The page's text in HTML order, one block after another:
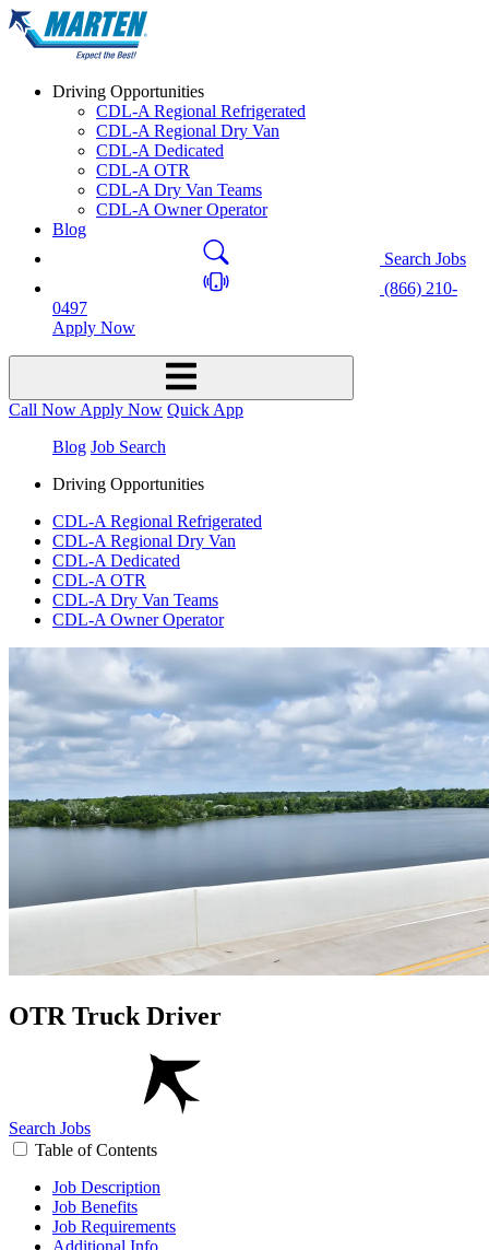
Driving Opportunities
CDL-A Regional Refrigerated
CDL-A Regional Dry Van
CDL-A Dedicated
CDL-A OTR
CDL-A Dry Van Teams
CDL-A Owner Operator
Blog
Search Jobs
(866) 210-
0497
Apply Now
Call Now Apply Now Quick App
Blog Job Search
Driving Opportunities
CDL-A Regional Refrigerated
CDL-A Regional Dry Van
CDL-A Dedicated
CDL-A OTR
CDL-A Dry Van Teams
CDL-A Owner Operator
OTR Truck Driver
Search Jobs
Table of Contents
Job Description
Job Benefits
Job Requirements
Additional Info